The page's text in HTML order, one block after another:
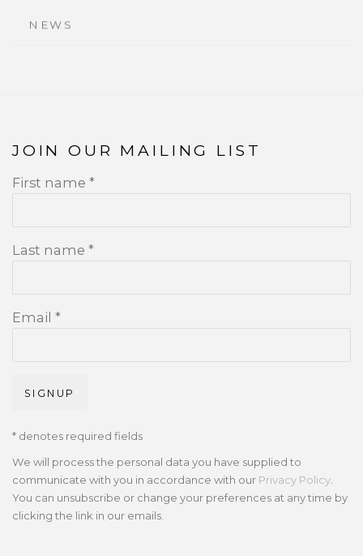
NEWS
JOIN OUR MAILING LIST
First name *
Last name *
Email *
SIGNUP
* denotes required fields
We will process the personal data you have supplied to
communicate with you in accordance with our Privacy Policy.
You can unsubscribe or change your preferences at any time by
clicking the link in our emails.